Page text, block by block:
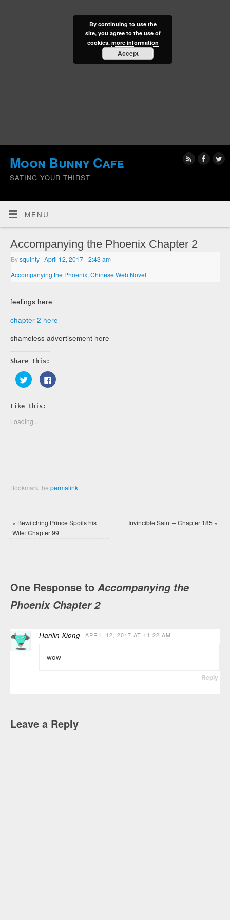
Moon Bunny Cafe
SATING YOUR THIRST
MENU
Accompanying the Phoenix Chapter 2
Bysquinty | April 12, 2017- 2:43 am |
Accompanying the Phoenix ,Chinese Web Novel
feelings here
chapter 2 here
shameless advertisement here
Share this:
Click
to
share
Twitter
(Opens
new
window)
Click
to
Like this:
Loading...
Bookmark thepermalink
« Bewitching Prince Spoils his
Wife: Chapter 99
Invincible Saint – Chapter 185 »
One Response toAccompanying the
Phoenix Chapter 2
Hanlin Xiong APRIL 12, 2017 AT 11:22 AM
wow
Reply
Leave a Reply
By continuing to use the
site, you agree to the use of
cookies. more information
Accept